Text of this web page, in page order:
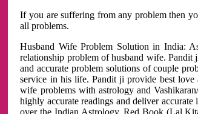
If you are suffering from any problem then
all problems.
Husband Wife Problem Solution in India:
relationship problem of husband wife. Pandit
and accurate problem solutions of couple
service in his life. Pandit ji provide best love
wife problems with astrology and
highly accurate readings and deliver
over the Indian Astrology, Red Book (Lal